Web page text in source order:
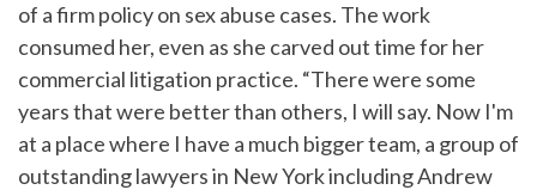
of a firm policy on sex abuse cases. The work
consumed her, even as she carved out time for her
commercial litigation practice. “There were some
years that were better than others, I will say. Now I'm
at a place where I have a much bigger team, a group of
outstanding lawyers in New York including Andrew